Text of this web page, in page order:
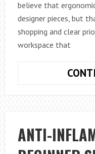
believe that
designer pieces, but
shopping and clear
workspace that
ANTI-